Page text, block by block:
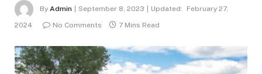
By Admin September 8, 2023 Updated:
February 27,
2024
No Comments 7 Mins Read